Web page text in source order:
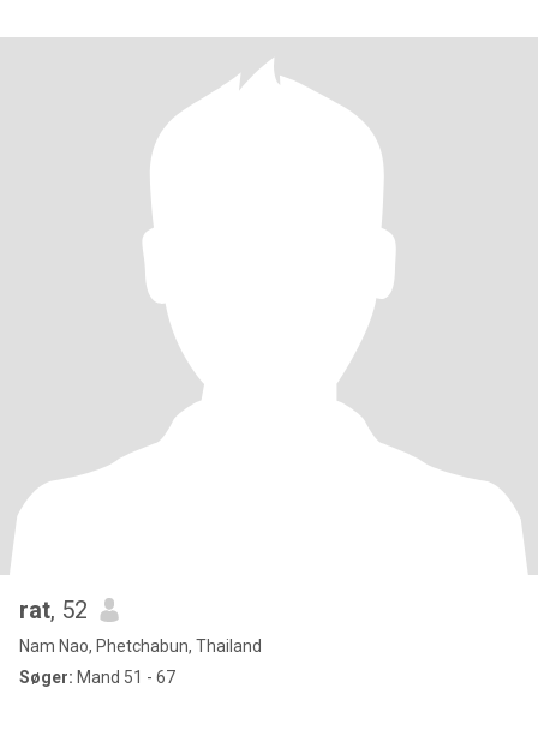
rat, 52
Nam Nao, Phetchabun, Thailand
Søger: Mand 51 - 67